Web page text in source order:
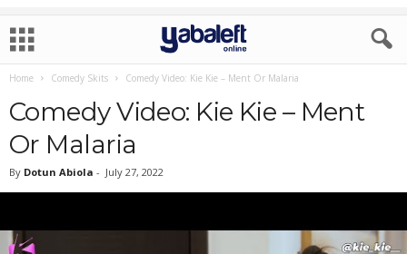
Home Comedy Skits Comedy Video: Kie Kie – Ment Or Malaria
Comedy Video: Kie Kie – Ment
Or Malaria
By Dotun Abiola - July 27, 2022